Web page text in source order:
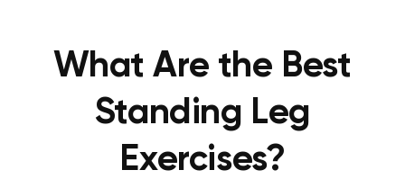
What Are the Best
Standing Leg
Exercises?